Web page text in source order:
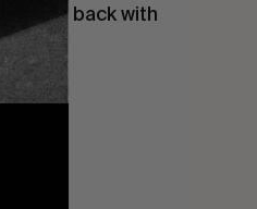
came back with